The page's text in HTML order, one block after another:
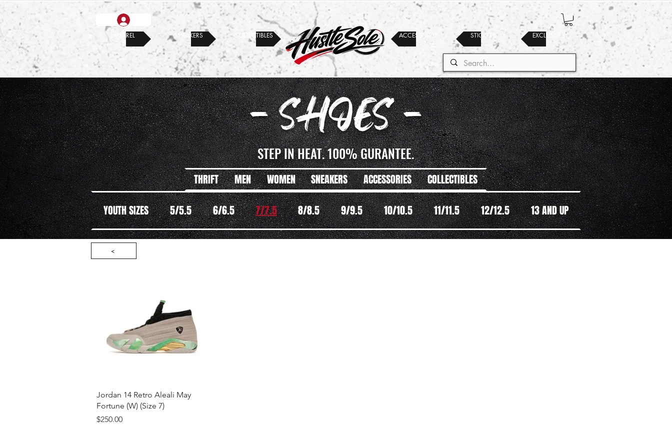
APPAREL SNEAKERS COLLECTIBLES ACCESSORIES EXCLUSIVES
STICKERS
- SHOES -
STEP IN HEAT. 100% GURANTEE.
THRIFT MEN WOMEN SNEAKERS ACCESSORIES COLLECTIBLES
YOUTH SIZES 5/5.5 6/6.5 7/7.5 8/8.5 9/9.5 10/10.5 11/11.5 12/12.5 13 AND UP
<
Quick View
Jordan 14 Retro Aleali May
Fortune (W) (Size 7)
Price
$250.00